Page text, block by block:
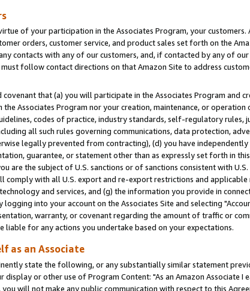
of your participation in the Associates Program, your
orders, customer service, and product sales set forth on the
contacts with any of our customers, and, if contacted by any of
follow contact directions on that Amazon Site to address
covenant that (a) you will participate in the Associates Program and
Associates Program nor your creation, maintenance, or
codes of practice, industry standards, self-regulatory
all such rules governing communications, data protection,
legally prevented from contracting), (d) you have
guarantee, or statement other than as expressly set forth in
are the subject of U.S. sanctions or of sanctions consistent with
comply with all U.S. export and re-export restrictions and
and services, and (g) the information you provide in
into your account on the Associates Site and selecting
warranty, or covenant regarding the amount of traffic or
liable for any actions you undertake based on your expectations.
as an Associate
state the following, or any substantially similar statement
display or other use of Program Content: "As an Amazon Associate
will not make any public communication with respect to this